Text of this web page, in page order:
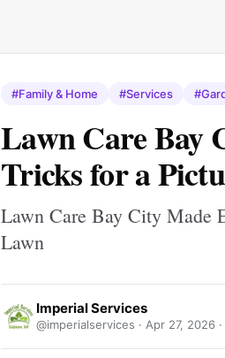
#Family & Home #Services
Lawn Care Bay
Tricks for a
Lawn Care Bay City Made
Lawn
Imperial Services
@imperialservices · Apr 27, 2026